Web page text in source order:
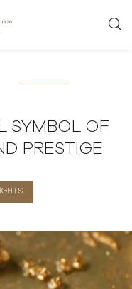
SYMBOL OF
PRESTIGE